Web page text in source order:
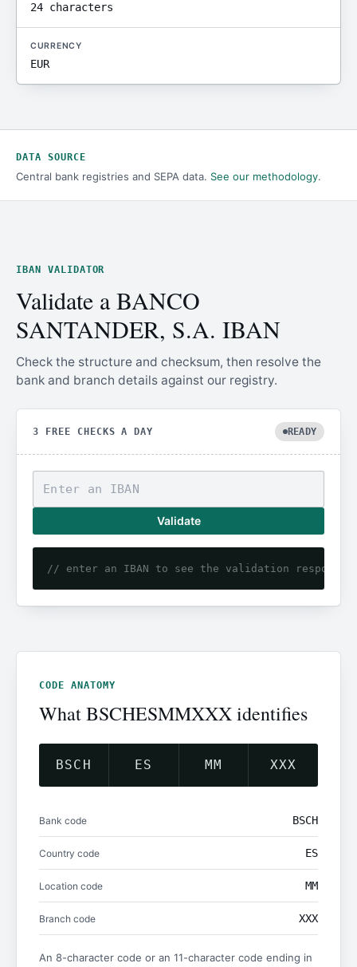
24 characters
CURRENCY
EUR
DATA SOURCE
Central bank registries and SEPA data. See our methodology.
IBAN VALIDATOR
Validate a BANCO
SANTANDER, S.A. IBAN
Check the structure and checksum, then resolve the
bank and branch details against our registry.
3 FREE CHECKS A DAY READY
Validate
// enter an IBAN to see the validation response
CODE ANATOMY
What BSCHESMMXXX identifies
BSCH ES MM XXX
Bank code BSCH
Country code ES
Location code MM
Branch code XXX
An 8-character code or an 11-character code ending in